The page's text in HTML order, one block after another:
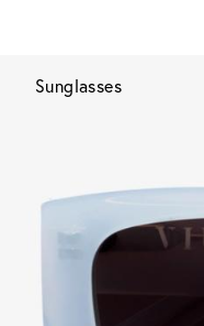
Sunglasses